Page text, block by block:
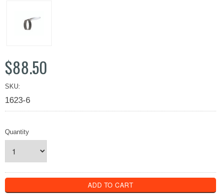
$88.50
SKU:
1623-6
Quantity